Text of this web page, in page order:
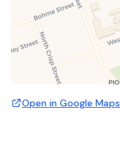
Open in Google Maps